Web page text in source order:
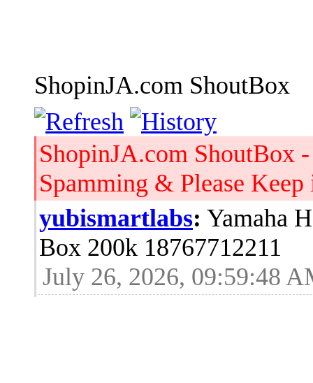
ShopinJA.com ShoutBox
ShopinJA.com ShoutBox
Spamming & Please
yubismartlabs: Yamaha
Box 200k 18767712211
July 26, 2026, 09:59:48